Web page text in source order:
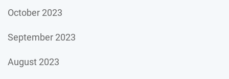
October 2023
September 2023
August 2023